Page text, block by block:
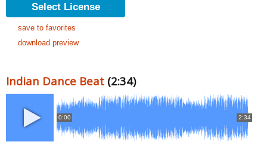
Select License
save to favorites
download preview
Indian Dance Beat (2:34)
0:00 2:34